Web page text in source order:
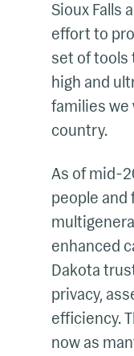
Sioux Falls
effort to
set of tools
high and
families we
country.
As of mid-
people and
enhanced
Dakota
privacy,
efficiency.
now as